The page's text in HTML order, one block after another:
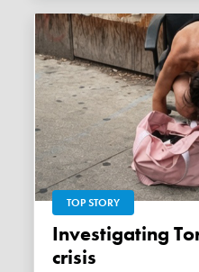
TOP STORY
Investigating Toronto's drug
crisis